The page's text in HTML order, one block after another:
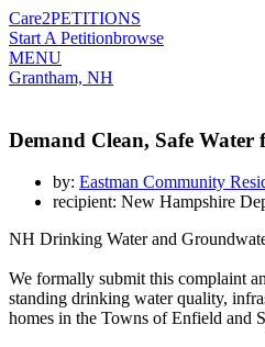
Care2PETITIONS
Start A Petitionbrowse
MENU
Grantham, NH
Demand Clean, Safe
by: Eastman Community
recipient: New Hampshire
NH Drinking Water and
We formally submit this complaint
standing drinking water quality,
homes in the Towns of Enfield and